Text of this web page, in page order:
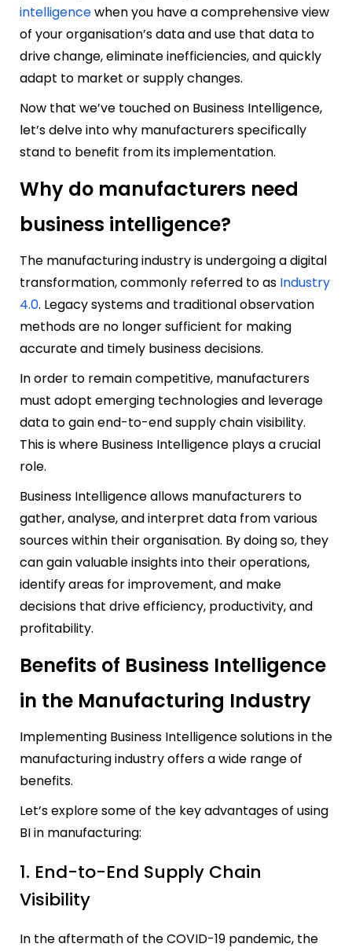
intelligencewhen you have a comprehensive view
of your organisation’s data and use that data to
drive change, eliminate inefficiencies, and quickly
adapt to market or supply changes.
Now that we’ve touched on Business Intelligence,
let’s delve into why manufacturers specifically
stand to benefit from its implementation.
Why do manufacturers need
business intelligence?
The manufacturing industry is undergoing a digital
transformation, commonly referred to as Industry
4.0. Legacy systems and traditional observation
methods are no longer sufficient for making
accurate and timely business decisions.
In order to remain competitive, manufacturers
must adopt emerging technologies and leverage
data to gain end-to-end supply chain visibility.
This is where Business Intelligence plays a crucial
role.
Business Intelligence allows manufacturers to
gather, analyse, and interpret data from various
sources within their organisation. By doing so, they
can gain valuable insights into their operations,
identify areas for improvement, and make
decisions that drive efficiency, productivity, and
profitability.
Benefits of Business Intelligence
in the Manufacturing Industry
Implementing Business Intelligence solutions in the
manufacturing industry offers a wide range of
benefits.
Let’s explore some of the key advantages of using
BI in manufacturing:
1. End-to-End Supply Chain
Visibility
In the aftermath of the COVID-19 pandemic, the